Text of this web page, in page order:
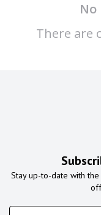
No
There are
Stay up-to-date with